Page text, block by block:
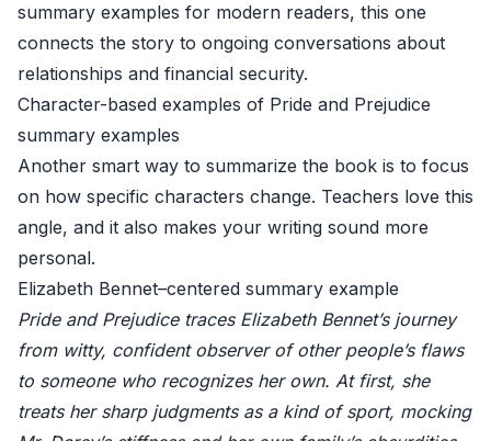
summary examples for modern readers, this one
connects the story to ongoing conversations about
relationships and financial security.
Character-based examples of Pride and Prejudice
summary examples
Another smart way to summarize the book is to focus
on how specific characters change. Teachers love this
angle, and it also makes your writing sound more
personal.
Elizabeth Bennet–centered summary example
Pride and Prejudice traces Elizabeth Bennet’s journey
from witty, confident observer of other people’s flaws
to someone who recognizes her own. At first, she
treats her sharp judgments as a kind of sport, mocking